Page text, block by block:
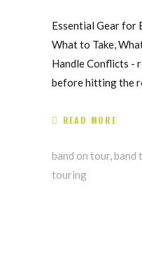
Essential Gear for
What to Take,
Handle Conflicts -
before hitting the
READ MORE
band on tour,band
touring